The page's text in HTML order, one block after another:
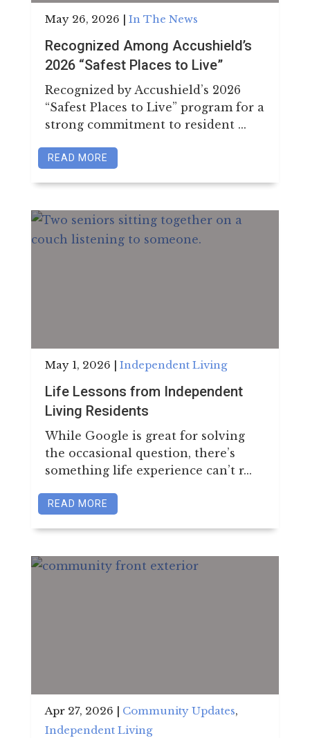
May 26, 2026 | In The News
Recognized Among Accushield’s
2026 “Safest Places to Live”
Recognized by Accushield’s 2026
“Safest Places to Live” program for a
strong commitment to resident ...
READ MORE
May 1, 2026 | Independent Living
Life Lessons from Independent
Living Residents
While Google is great for solving
the occasional question, there’s
something life experience can’t r...
READ MORE
Apr 27, 2026 Community Updates,
Independent Living